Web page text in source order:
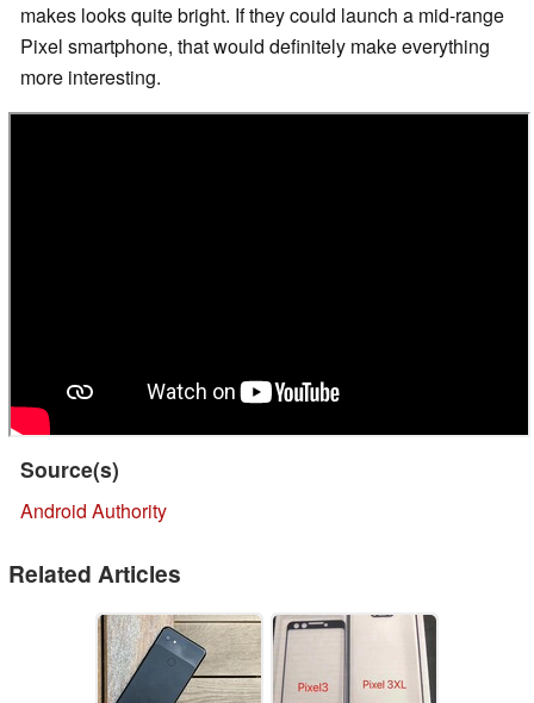
makes looks quite bright. If they could launch a mid-range
Pixel smartphone, that would definitely make everything
more interesting.
Source(s)
Android Authority
Related Articles